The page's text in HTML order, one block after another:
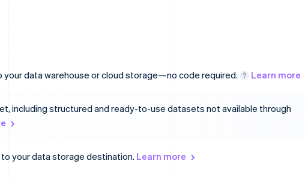
your data warehouse or cloud storage—no code required. Learn more
including structured and ready-to-use datasets not available through
your data storage destination. Learn more